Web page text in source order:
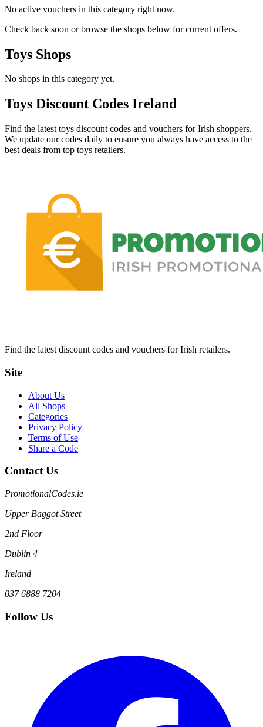
No active vouchers in this category right now.
Check back soon or browse the shops below for current offers.
Toys Shops
No shops in this category yet.
Toys Discount Codes Ireland
Find the latest toys discount codes and vouchers for Irish shoppers.
We update our codes daily to ensure you always have access to the
best deals from top toys retailers.
Find the latest discount codes and vouchers for Irish retailers.
Site
About Us
All Shops
Categories
Privacy Policy
Terms of Use
Share a Code
Contact Us
PromotionalCodes.ie
Upper Baggot Street
2nd Floor
Dublin 4
Ireland
037 6888 7204
Follow Us